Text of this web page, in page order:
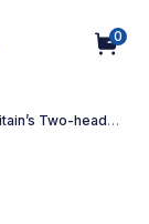
0
Two-headed